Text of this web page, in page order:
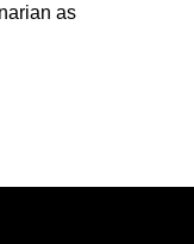
as